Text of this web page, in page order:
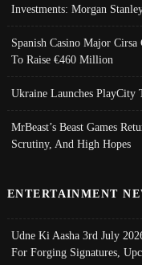
Investments: Morgan
Spanish Casino Major
To Raise €460 Million
Ukraine Launches PlayCity
MrBeast’s Beast Games
Scrutiny, And High Hopes
ENTERTAINMENT
Udne Ki Aasha 3rd July
For Forging Signatures,